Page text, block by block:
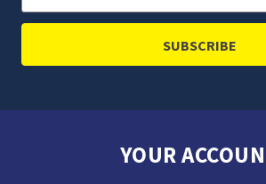
Address
YOUR